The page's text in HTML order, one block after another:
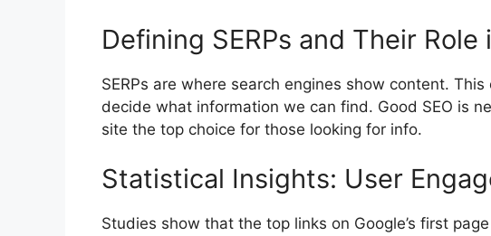
Defining SERPs and Their
SERPs are where search engines show content. This
decide what information we can find. Good SEO is
site the top choice for those looking for info.
Statistical Insights: User
Studies show that the top links on Google’s first